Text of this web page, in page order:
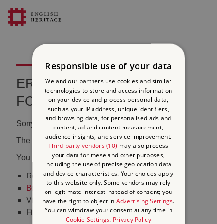
ERROR 404 FILE NOT
FOUND
Sorry, we couldn't find that page.
The content may have been moved or changed.
You may want to:
Return to thehomepage
Book tickets
to visit Stonehenge
Visit our online shop
Find out what's on
Responsible use of your data
We and our partners use cookies and similar
technologies to store and access information
on your device and process personal data,
such as your IP address, unique identifiers,
and browsing data, for personalised ads and
content, ad and content measurement,
audience insights, and service improvement.
Third-party vendors (10) may also process
your data for these and other purposes,
including the use of precise geolocation data
and device characteristics. Your choices apply
to this website only. Some vendors may rely
on legitimate interest instead of consent; you
have the right to object inAdvertising Settings.
You can withdraw your consent at any time in
Cookie Settings. Privacy Policy